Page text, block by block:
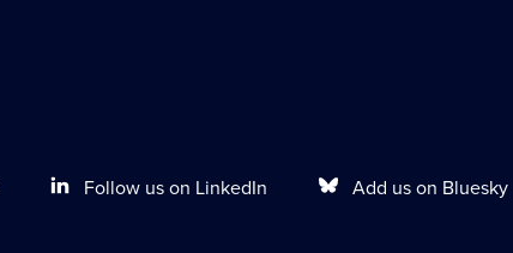
Follow us on LinkedIn Add us on Bluesky